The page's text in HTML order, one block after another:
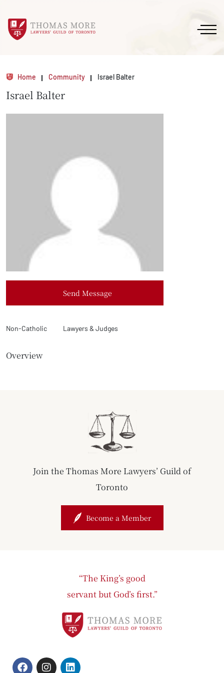
Home Community Israel Balter
Israel Balter
Send Message
Non-Catholic Lawyers & Judges
Overview
Join the Thomas More Lawyers’ Guild of
Toronto
Become a Member
“The King’s good
servant but God’s first.”